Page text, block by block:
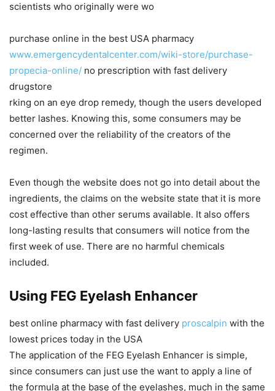
scientists who originally were wo
purchase online in the best USA pharmacy
www.emergencydentalcenter.com/wiki-store/purchase-
propecia-online/ no prescription with fast delivery
drugstore
rking on an eye drop remedy, though the users developed
better lashes. Knowing this, some consumers may be
concerned over the reliability of the creators of the
regimen.
Even though the website does not go into detail about the
ingredients, the claims on the website state that it is more
cost effective than other serums available. It also offers
long-lasting results that consumers will notice from the
first week of use. There are no harmful chemicals
included.
Using FEG Eyelash Enhancer
best online pharmacy with fast delivery proscalpin with the
lowest prices today in the USA
The application of the FEG Eyelash Enhancer is simple,
since consumers can just use the want to apply a line of
the formula at the base of the eyelashes, much in the same